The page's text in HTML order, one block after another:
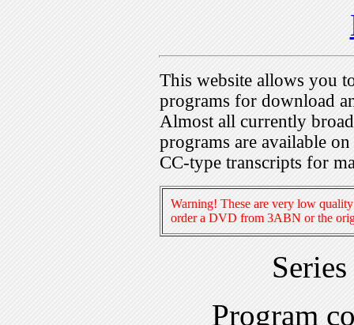
This website allows you
programs for download
Almost all currently
programs are available
CC-type transcripts for
Warning! These are very low
order a DVD from 3ABN or the
Program